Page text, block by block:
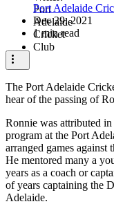
Port Adelaide
Dec 29, 2021
1 min read
The Port Adelaide
hear of the passing of
Ronnie was attributed
program at the Port
arranged games against
He mentored many a
years as a coach or
of years captaining the
Adelaide.